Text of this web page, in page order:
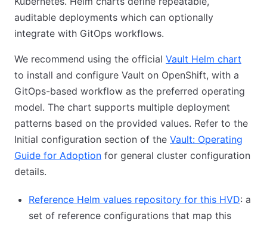
auditable deployments which can optionally
integrate with GitOps workflows.
We recommend using the official Vault Helm chart
to install and configure Vault on OpenShift, with a
GitOps-based workflow as the preferred operating
model. The chart supports multiple deployment
patterns based on the provided values. Refer to the
Initial configuration section of the Vault: Operating
Guide for Adoption for general cluster configuration
details.
Reference Helm values repository for this HVD: a
set of reference configurations that map this